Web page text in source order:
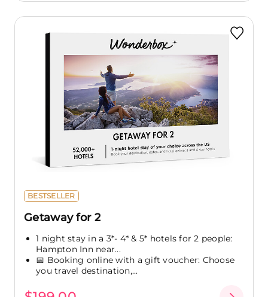
BESTSELLER
Getaway for 2
1 night stay in a 3*- 4* & 5* hotels for 2 people:
Hampton Inn near...
📅 Booking online with a gift voucher: Choose
you travel destination,...